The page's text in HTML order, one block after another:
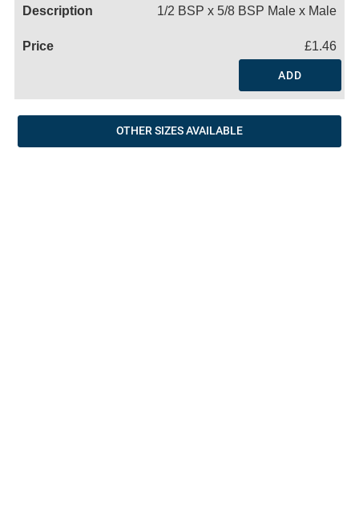
1/2 BSP x 5/8 BSP Male x Male
£1.46
ADD
OTHER SIZES AVAILABLE